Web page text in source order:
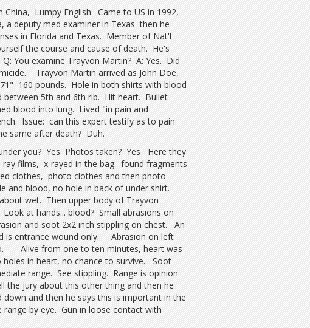
Lumpy English. Came to US in 1992,
a deputy med examiner in Texas then he
in Florida and Texas. Member of Nat'l
the course and cause of death. He's
You examine Trayvon Martin? A: Yes. Did
Trayvon Martin arrived as John Doe,
160 pounds. Hole in both shirts with blood
5th and 6th rib. Hit heart. Bullet
blood into lung. Lived "in pain and
Issue: can this expert testify as to pain
same after death? Duh.
you? Yes Photos taken? Yes Here they
films, x-rayed in the bag. found fragments
clothes, photo clothes and then photo
blood, no hole in back of under shirt.
wet. Then upper body of Trayvon
at hands... blood? Small abrasions on
and soot 2x2 inch stippling on chest. An
is entrance wound only. Abrasion on left
Alive from one to ten minutes, heart was
in heart, no chance to survive. Soot
range. See stippling. Range is opinion
jury about this other thing and then he
and then he says this is important in the
by eye. Gun in loose contact with